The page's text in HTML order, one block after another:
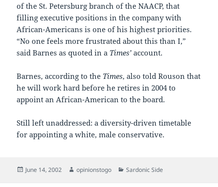
of the St. Petersburg branch of the NAACP, that
filling executive positions in the company with
African-Americans is one of his highest priorities.
“No one feels more frustrated about this than I,”
said Barnes as quoted in a Times’ account.
Barnes, according to the Times, also told Rouson that
he will work hard before he retires in 2004 to
appoint an African-American to the board.
Still left unaddressed: a diversity-driven timetable
for appointing a white, male conservative.
Posted
June 14, 2002 Author
opinionstogo Categories
Sardonic Side